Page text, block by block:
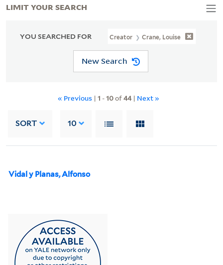
YOU SEARCHED FOR Creator Crane, Louise
New Search
« Previous | 1 -10of44| Next »
SORT 10
Vidal y Planas, Alfonso
LIMIT YOUR SEARCH